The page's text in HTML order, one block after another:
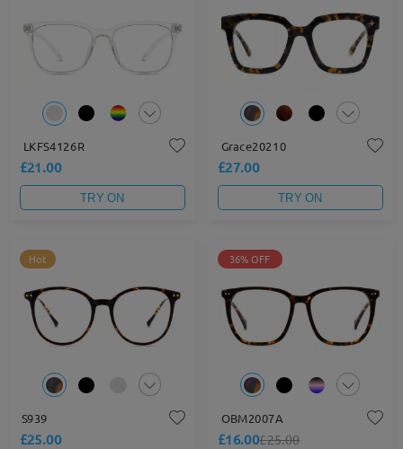
LKFS4126R
£21.00
TRY ON
Grace20210
£27.00
TRY ON
Hot
S939
£25.00
36% OFF
OBM2007A
£16.00£25.00